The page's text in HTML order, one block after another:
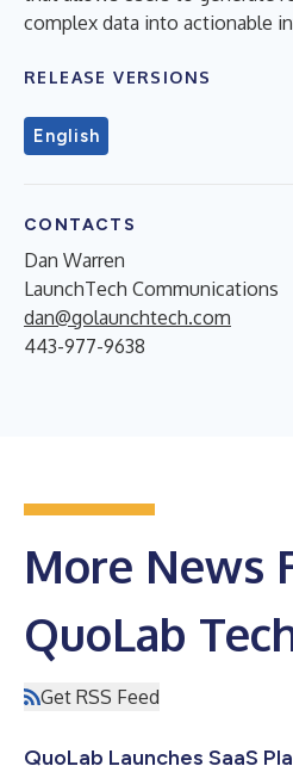
complex data into actionable
RELEASE VERSIONS
English
CONTACTS
Dan Warren
LaunchTech Communications
dan@golaunchtech.com
443-977-9638
More News
QuoLab
Get RSS Feed
QuoLab Launches SaaS